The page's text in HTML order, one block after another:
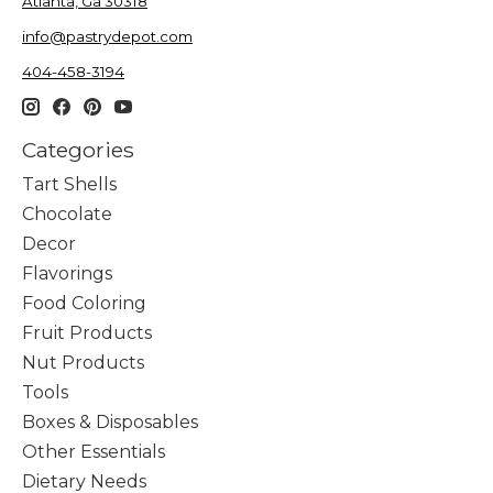
info@pastrydepot.com
404-458-3194
Categories
Tart Shells
Chocolate
Decor
Flavorings
Food Coloring
Fruit Products
Nut Products
Tools
Boxes & Disposables
Other Essentials
Dietary Needs